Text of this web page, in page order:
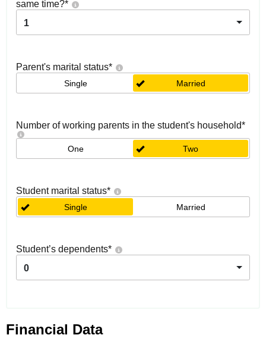
same time?*
1
Parent's marital status*
Single Married
Number of working parents in the student's household*
One Two
Student marital status*
Single Married
Student’s dependents*
0
Financial Data